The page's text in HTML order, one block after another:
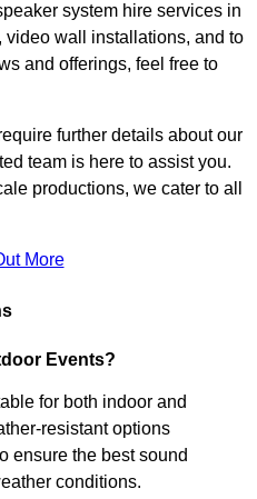
system hire services in
wall installations, and to
and offerings, feel free to
further details about our
team is here to assist you.
productions, we cater to all
More
Events?
for both indoor and
resistant options
ensure the best sound
conditions.